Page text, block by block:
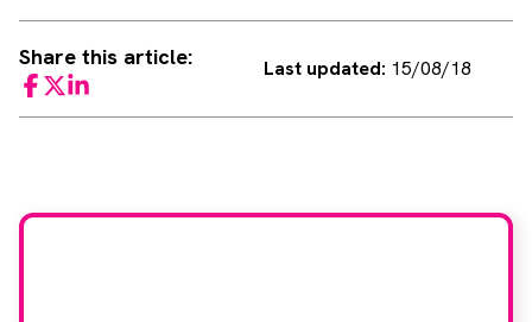
Share this article:
Facebook
TwitterLinkedIn
Last updated: 15/08/18